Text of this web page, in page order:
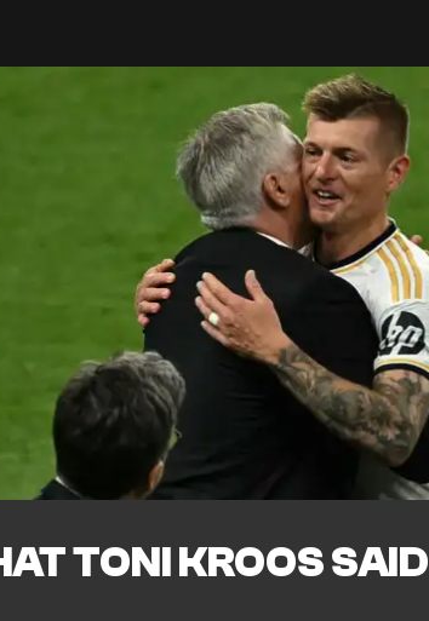
TONI KROOS SAID